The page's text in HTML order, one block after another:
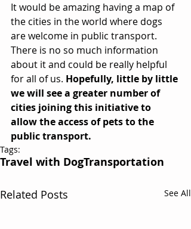
It would be amazing having a map of
the cities in the world where dogs
are welcome in public transport.
There is no so much information
about it and could be really helpful
for all of us. Hopefully, little by little
we will see a greater number of
cities joining this initiative to
allow the access of pets to the
public transport.
Tags:
Travel with DogTransportation
Related Posts See All